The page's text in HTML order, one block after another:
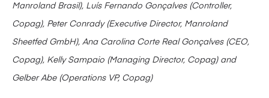
Manroland Brasil), Luís Fernando Gonçalves (Controller,
Copag), Peter Conrady (Executive Director, Manroland
Sheetfed GmbH), Ana Carolina Corte Real Gonçalves (CEO,
Copag), Kelly Sampaio (Managing Director, Copag) and
Gelber Abe (Operations VP, Copag)